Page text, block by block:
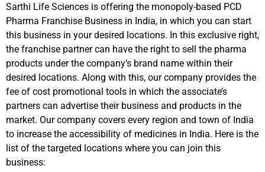
Sarthi Life Sciences is offering the monopoly-based PCD
Pharma Franchise Business in India, in which you can start
this business in your desired locations. In this exclusive right,
the franchise partner can have the right to sell the pharma
products under the company’s brand name within their
desired locations. Along with this, our company provides the
fee of cost promotional tools in which the associate’s
partners can advertise their business and products in the
market. Our company covers every region and town of India
to increase the accessibility of medicines in India. Here is the
list of the targeted locations where you can join this
business: